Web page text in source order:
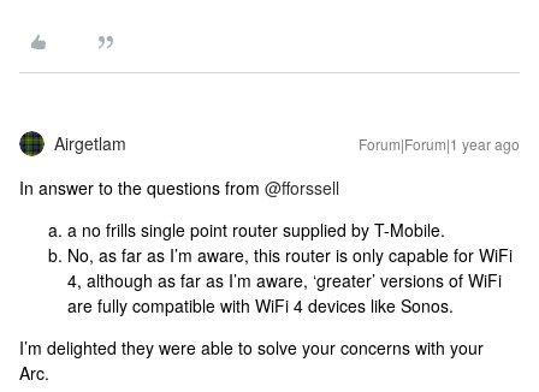
Airgetlam Forum|Forum|1 year ago
In answer to the questions from ​ @fforssell
a no frills single point router supplied by T-Mobile.
No, as far as I’m aware, this router is only capable for WiFi
4, although as far as I’m aware, ‘greater’ versions of WiFi
are fully compatible with WiFi 4 devices like Sonos.
I’m delighted they were able to solve your concerns with your
Arc.